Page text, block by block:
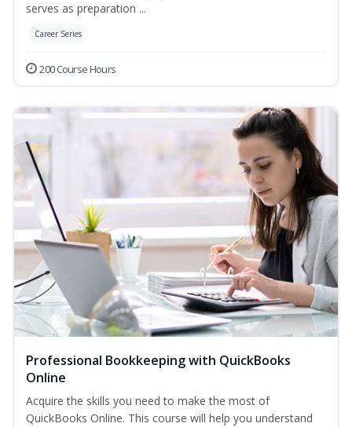
serves as preparation ...
Career Series
200 Course Hours
Professional Bookkeeping with QuickBooks
Online
Acquire the skills you need to make the most of
QuickBooks Online. This course will help you understand